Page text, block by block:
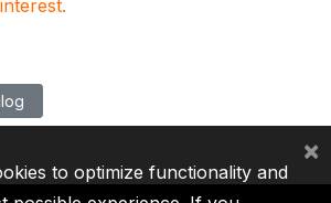
to optimize functionality and
×